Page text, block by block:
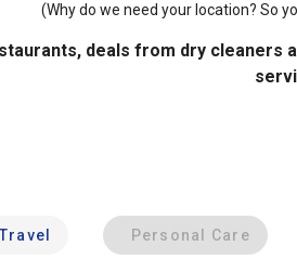
(Why do we need your location? So
deals from dry cleaners
Personal Care